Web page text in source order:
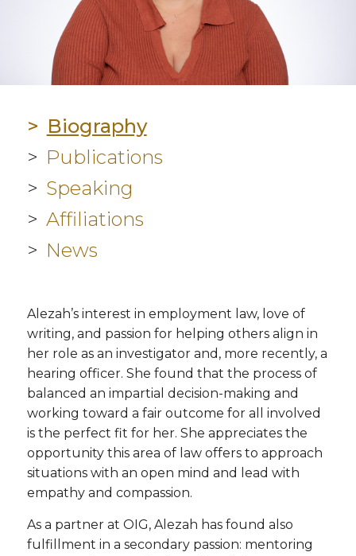
Biography
Publications
Speaking
Affiliations
News
Alezah’s interest in employment law, love of
writing, and passion for helping others align in
her role as an investigator and, more recently, a
hearing officer. She found that the process of
balanced an impartial decision-making and
working toward a fair outcome for all involved
is the perfect fit for her. She appreciates the
opportunity this area of law offers to approach
situations with an open mind and lead with
empathy and compassion.
As a partner at OIG, Alezah has found also
fulfillment in a secondary passion: mentoring